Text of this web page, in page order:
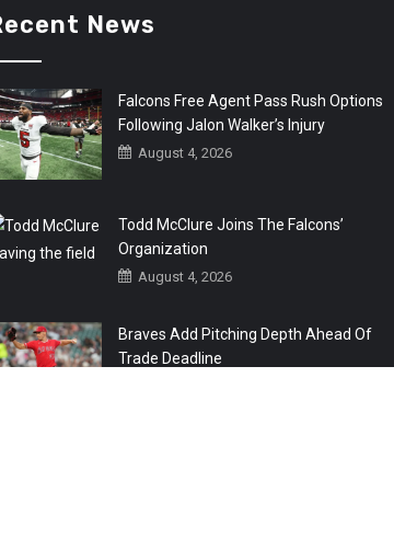
News
Falcons Free Agent Pass Rush Options
Following Jalon Walker’s Injury
August 4, 2026
Todd McClure Joins The Falcons’
Organization
August 4, 2026
Braves Add Pitching Depth Ahead Of
Trade Deadline